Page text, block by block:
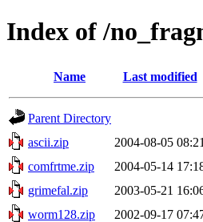
Index of /
Name Last modified
Parent Directory
ascii.zip
2004-08-05 08:21
comfrtme.zip
2004-05-14
grimefal.zip
2003-05-21
worm128.zip
2002-09-17